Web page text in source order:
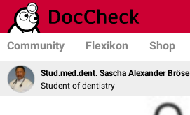
Community Flexikon Shop
Stud.med.dent. Sascha Alexander Bröse
Student of dentistry